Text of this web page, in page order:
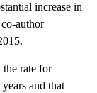
increase in
author
the rate for
and that